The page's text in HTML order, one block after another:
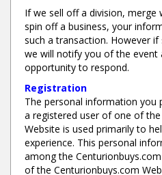
If we sell off a division,
spin off a business, your
such a transaction. However
we will notify you of the event
opportunity to respond.
Registration
The personal information you
a registered user of one of
Website is used primarily to
experience. This personal
among the
of the Centurionbuys.com